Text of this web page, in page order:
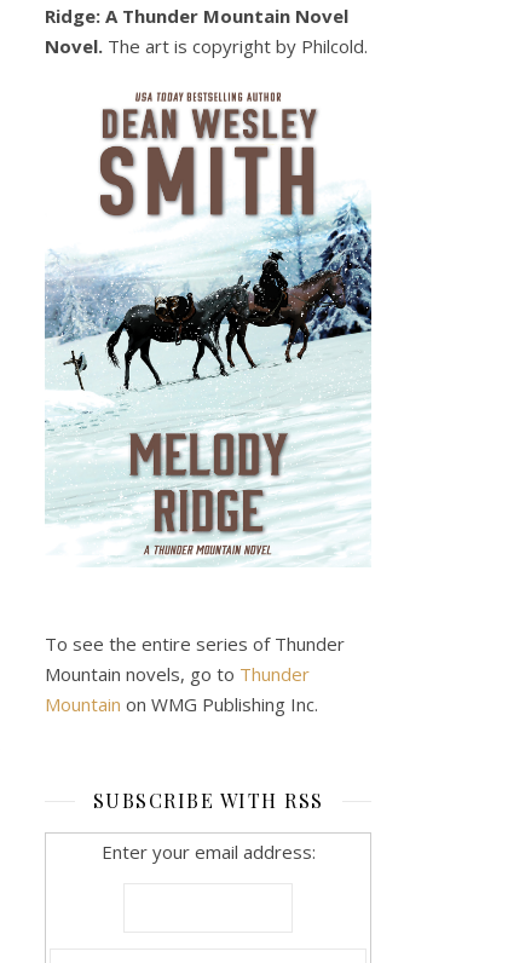
Ridge: A Thunder Mountain Novel
Novel. The art is copyright by Philcold.
To see the entire series of Thunder
Mountain novels, go to Thunder
Mountain on WMG Publishing Inc.
SUBSCRIBE WITH RSS
Enter your email address: